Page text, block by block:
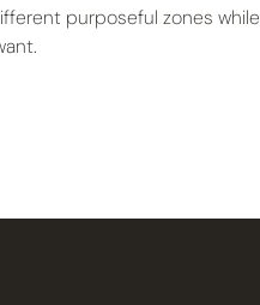
purposeful zones while